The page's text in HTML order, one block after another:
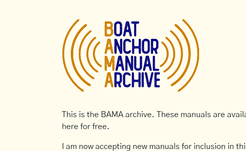
This is the BAMA archive. These manuals are
here for free.
I am now accepting new manuals for inclusion in